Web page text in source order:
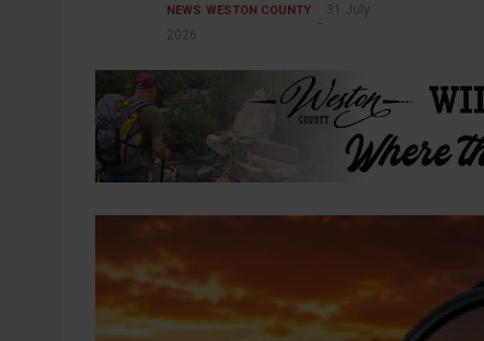
NEWS WESTON COUNTY
31 July
2026